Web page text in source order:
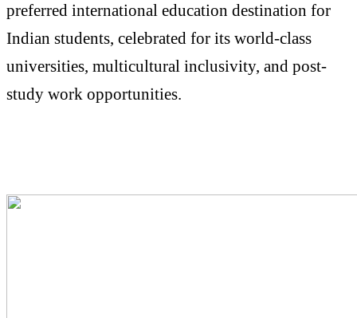
preferred international education destination for
Indian students, celebrated for its world-class
universities, multicultural inclusivity, and post-
study work opportunities.